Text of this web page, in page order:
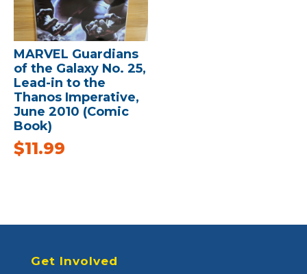
MARVEL Guardians
of the Galaxy No. 25,
Lead-in to the
Thanos Imperative,
June 2010 (Comic
Book)
$11.99
Get Involved